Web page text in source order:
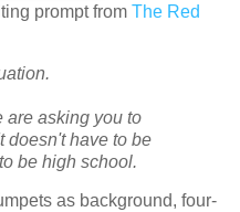
prompt from The Red
are asking you to
doesn't have to be
be high school.
as background, four-